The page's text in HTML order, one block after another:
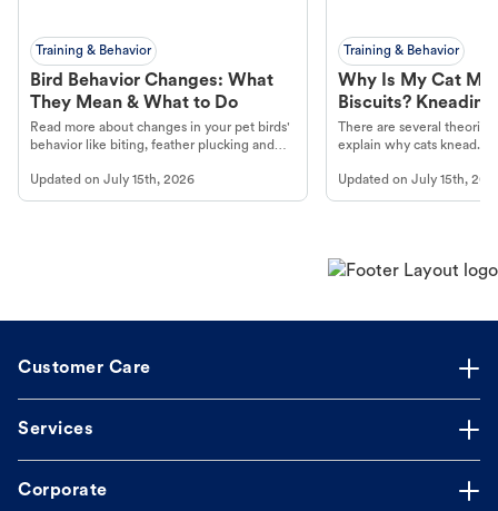
Training & Behavior
Bird Behavior Changes: What
They Mean & What to Do
Read more about changes in your pet birds'
behavior like biting, feather plucking and
Updated on July 15th, 2026
Training & Behavior
Why Is My Cat
Biscuits?
There are several
explain why cats knead.
Updated onJuly 15th,
Customer Care
Services
Corporate